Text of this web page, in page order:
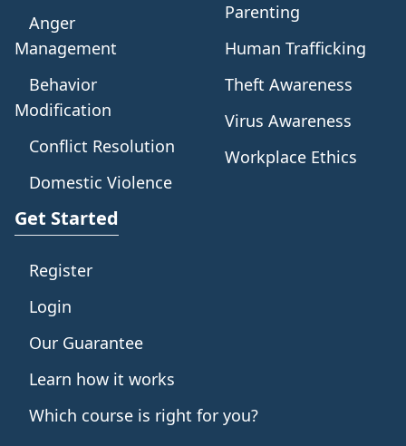
Anger
Management
Behavior
Modification
Conflict Resolution
Domestic Violence
Parenting
Human Trafficking
Theft Awareness
Virus Awareness
Workplace Ethics
Get Started
Register
Login
Our Guarantee
Learn how it works
Which course is right for you?